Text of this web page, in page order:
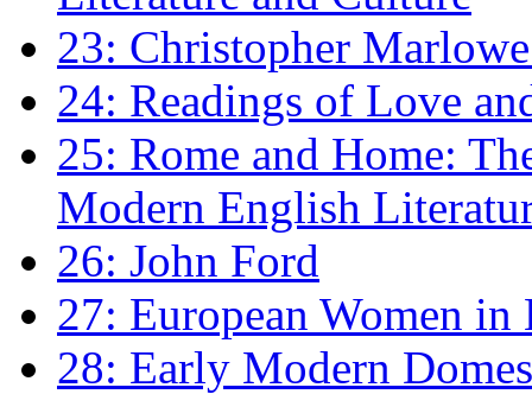
23: Christopher
24: Readings of Love
25: Rome and Home:
Modern English
26: John Ford
27: European Women
28: Early Modern